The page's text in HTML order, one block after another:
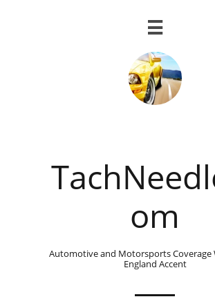

om
Automotive and Motorsports Coverage
England Accent